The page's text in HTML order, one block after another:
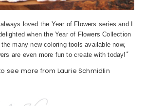
loved the Year of Flowers series and I
when the Year of Flowers Collection
many new coloring tools available now,
are even more fun to create with today! "
see more from Laurie Schmidlin